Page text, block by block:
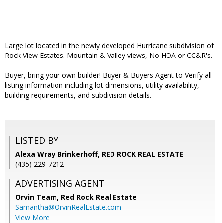
Large lot located in the newly developed Hurricane subdivision of
Rock View Estates. Mountain & Valley views, No HOA or CC&R's.
Buyer, bring your own builder! Buyer & Buyers Agent to Verify all
listing information including lot dimensions, utility availability,
building requirements, and subdivision details.
LISTED BY
Alexa Wray Brinkerhoff, RED ROCK REAL ESTATE
(435) 229-7212
ADVERTISING AGENT
Orvin Team, Red Rock Real Estate
Samantha@OrvinRealEstate.com
View More